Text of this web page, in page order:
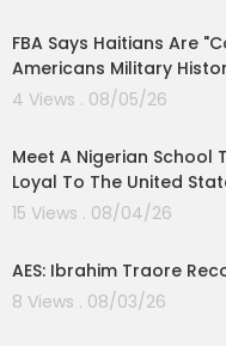
FBA Says Haitians Are
Americans Military
4 Views . 08/05/26
Meet A Nigerian School
Loyal To The United
15 Views . 08/04/26
AES: Ibrahim Traore
8 Views . 08/03/26